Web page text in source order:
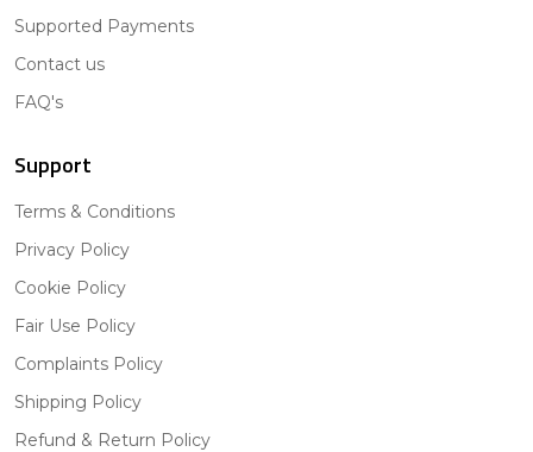
Supported Payments
Contact us
FAQ's
Support
Terms & Conditions
Privacy Policy
Cookie Policy
Fair Use Policy
Complaints Policy
Shipping Policy
Refund & Return Policy